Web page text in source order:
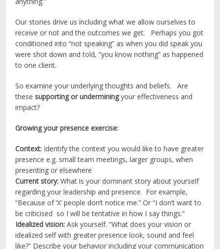
Our stories drive us including what we allow ourselves to
receive or not and the outcomes we get. Perhaps you got
conditioned into “not speaking” as when you did speak you
were shot down and told, “you know nothing” as happened
to one client.
So examine your underlying thoughts and beliefs. Are
thesesupporting or underminingyour effectiveness and
impact?
Growing your presence exercise:
Context: Identify the context you would like to have greater
presence e.g. small team meetings, larger groups, when
presenting or elsewhere
Current story:What is your dominant story about yourself
regarding your leadership and presence. For example,
“Because of ‘X’ people don’t notice me.” Or “I don’t want to
be criticised so I will be tentative in how I say things.”
Idealized vision:Ask yourself. “What does your vision or
idealized self with greater presence look, sound and feel
like?” Describe your behavior including your communication